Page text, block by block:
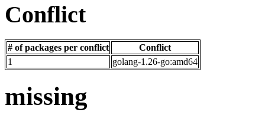
Conflict
# of packages per conflict
Conflict
1
golang-1.26-go:amd64
missing